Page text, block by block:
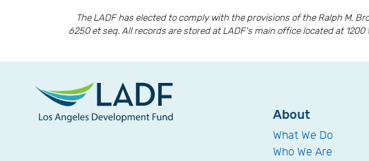
The LADF has elected to comply with the provisions of the Ralph M.
6250 et seq. All records are stored at LADF's main office located at
About
What We Do
Who We Are